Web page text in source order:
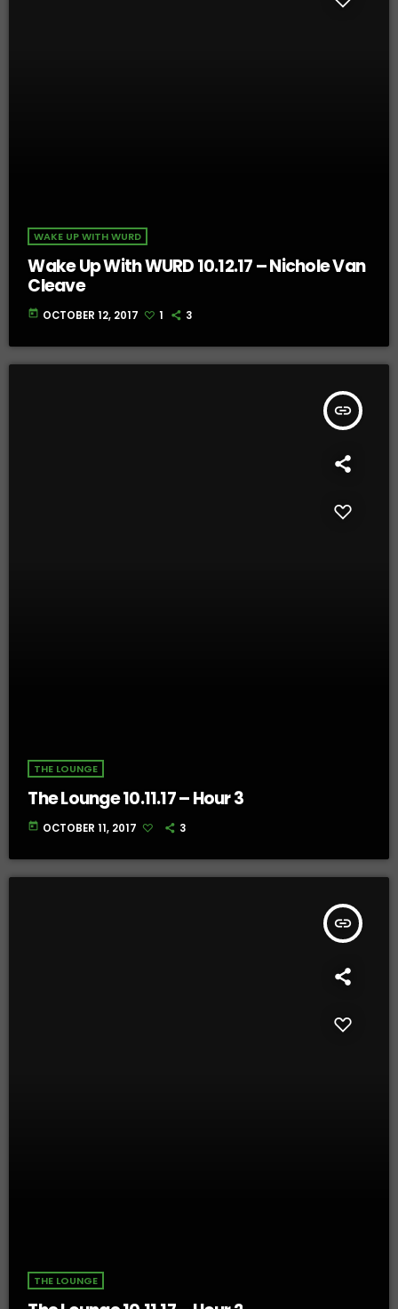
WAKE UP WITH WURD
Wake Up With WURD 10.12.17 – Nichole Van
Cleave
today OCTOBER 12, 2017 1 3
insert_link
THE LOUNGE
The Lounge 10.11.17 – Hour 3
today OCTOBER 11, 2017 3
insert_link
THE LOUNGE